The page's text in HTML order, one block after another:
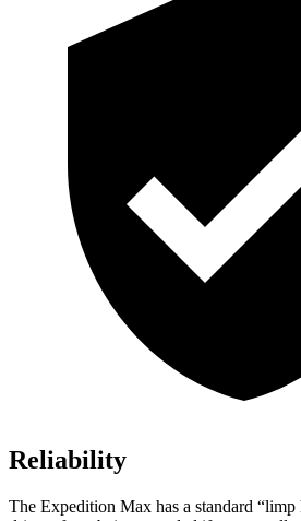
Reliability
The Expedition Max has a standard “limp